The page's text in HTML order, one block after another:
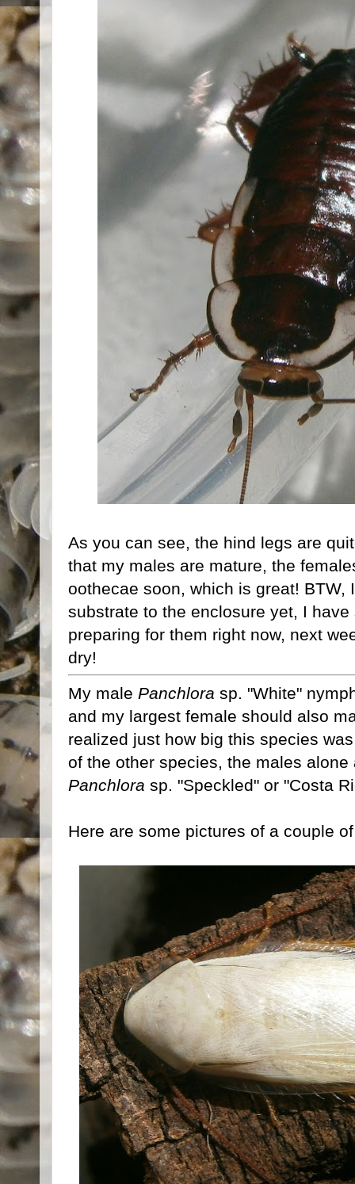
As you can see, the hind legs are
that my males are mature, the
oothecae soon, which is great! BTW,
substrate to the enclosure yet, I
preparing for them right now, next
dry!
My male Panchlora sp. "White"
and my largest female should also
realized just how big this species
of the other species, the males
Panchlora sp. "Speckled" or "Costa
Here are some pictures of a couple